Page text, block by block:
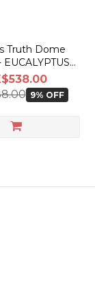
Truth Dome
EUCALYPTUS
9% OFF